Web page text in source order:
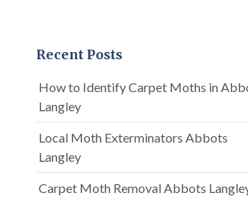
Recent Posts
How to Identify Carpet Moths in
Langley
Local Moth Exterminators Abbots
Langley
Carpet Moth Removal Abbots